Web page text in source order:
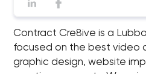
Contract Cre8ive is a
focused on the best video
graphic design, website